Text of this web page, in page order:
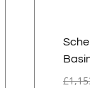
£